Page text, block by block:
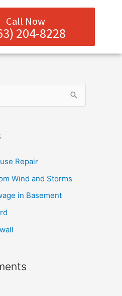
Call Now
204-8228
Repair
Wind and Storms
in Basement